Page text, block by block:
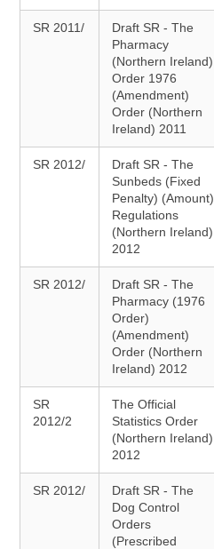
SR 2011/
Draft SR - The
Pharmacy
(Northern Ireland)
Order 1976
(Amendment)
Order (Northern
Ireland) 2011
SR 2012/
Draft SR - The
Sunbeds (Fixed
Penalty) (Amount)
Regulations
(Northern Ireland)
2012
SR 2012/
Draft SR - The
Pharmacy (1976
Order)
(Amendment)
Order (Northern
Ireland) 2012
SR
2012/2
The Official
Statistics Order
(Northern Ireland)
2012
SR 2012/
Draft SR - The
Dog Control
Orders
(Prescribed